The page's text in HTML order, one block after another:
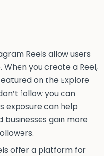
Reels allow users
you create a Reel,
on the Explore
follow you can
exposure can help
businesses gain more
offer a platform for